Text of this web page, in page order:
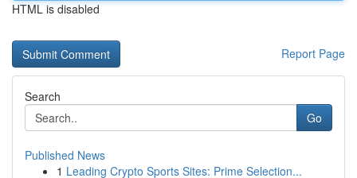
HTML is disabled
Report Page
Search
Go
Published News
1 Leading Crypto Sports Sites: Prime Selection...